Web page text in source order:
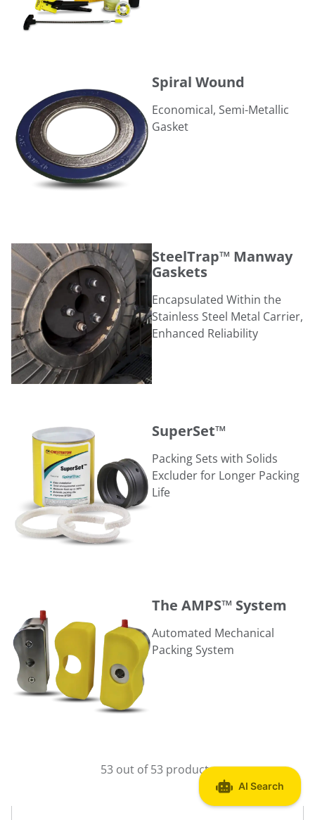
Spiral Wound
Economical, Semi-Metallic
Gasket
SteelTrap™ Manway Gaskets
SteelTrap™ Manway
Gaskets
Encapsulated Within the
Stainless Steel Metal Carrier,
Enhanced Reliability
SuperSet™
Packing Sets with Solids
Excluder for Longer Packing
Life
The AMPS™ System
Automated Mechanical
Packing System
53 out of 53 products